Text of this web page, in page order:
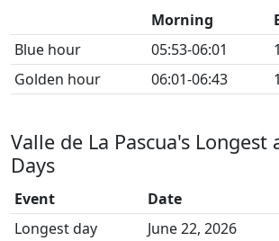
Morning
Blue hour
05:53-06:01
Golden hour
06:01-06:43
Valle de La Pascua's Longest
Days
Event Date
Longest day
June 22, 2026